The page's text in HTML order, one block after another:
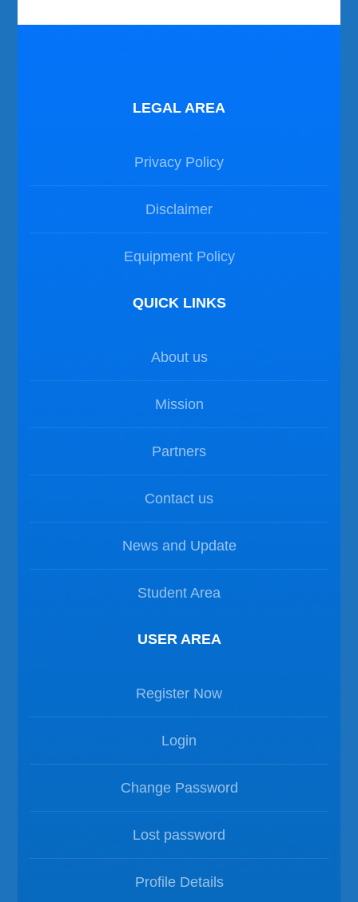
LEGAL AREA
Privacy Policy
Disclaimer
Equipment Policy
QUICK LINKS
About us
Mission
Partners
Contact us
News and Update
Student Area
USER AREA
Register Now
Login
Change Password
Lost password
Profile Details